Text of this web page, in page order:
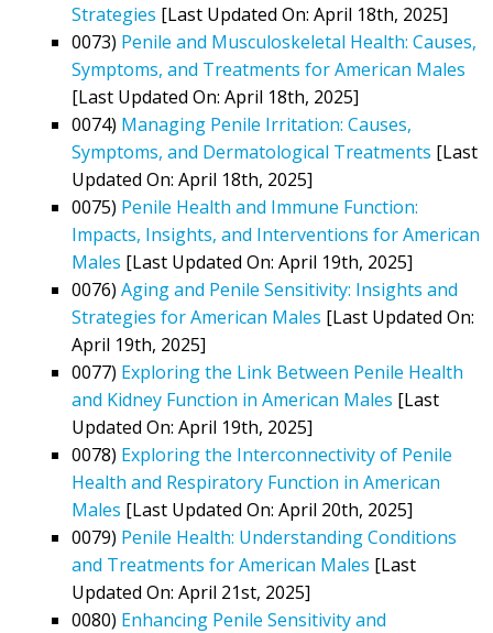
Strategies [Last Updated On: April 18th, 2025]
0073) Penile and Musculoskeletal Health: Causes,
Symptoms, and Treatments for American Males
[Last Updated On: April 18th, 2025]
0074) Managing Penile Irritation: Causes,
Symptoms, and Dermatological Treatments [Last
Updated On: April 18th, 2025]
0075) Penile Health and Immune Function:
Impacts, Insights, and Interventions for American
Males [Last Updated On: April 19th, 2025]
0076) Aging and Penile Sensitivity: Insights and
Strategies for American Males [Last Updated On:
April 19th, 2025]
0077) Exploring the Link Between Penile Health
and Kidney Function in American Males [Last
Updated On: April 19th, 2025]
0078) Exploring the Interconnectivity of Penile
Health and Respiratory Function in American
Males [Last Updated On: April 20th, 2025]
0079) Penile Health: Understanding Conditions
and Treatments for American Males [Last
Updated On: April 21st, 2025]
0080) Enhancing Penile Sensitivity and